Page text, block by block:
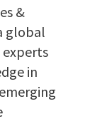
&
global
in